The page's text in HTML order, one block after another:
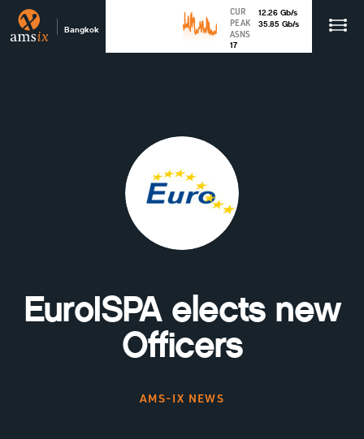
Bangkok
CUR 12.26 Gb/s
PEAK
35.85 Gb/s
ASNS
17
EuroISPA elects new
Officers
AMS-IX NEWS